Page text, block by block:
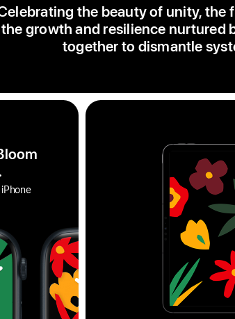
the beauty of unity, the
the growth and resilience nurtured
together to dismantle
Black
Unity
Unity
Bloom
watch